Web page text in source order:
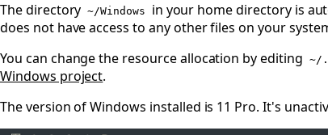
The directory ~/Windows
in your home directory is
does not have access to any other files on your
You can change the resource allocation by editing ~/
Windows project.
The version of Windows installed is 11 Pro. It's